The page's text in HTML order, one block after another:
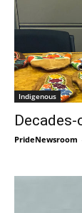
Indigenous
PrideNewsroom